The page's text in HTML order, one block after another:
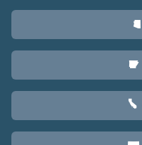
D
C
E